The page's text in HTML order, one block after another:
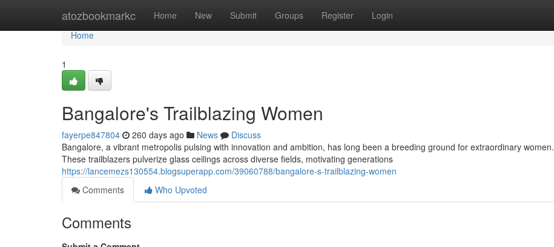
atozbookmarkc Home New Submit Groups Register Login
Home
Home
1
Bangalore's Trailblazing Women
fayerpe847804 260 days ago News
Discuss
Bangalore, a vibrant metropolis pulsing with innovation and ambition, has long been a breeding ground for extraordinary women.
These trailblazers pulverize glass ceilings across diverse fields, motivating generations
https://lancemezs130554.blogsuperapp.com/39060788/bangalore-s-trailblazing-women
Comments
Who Upvoted
Comments